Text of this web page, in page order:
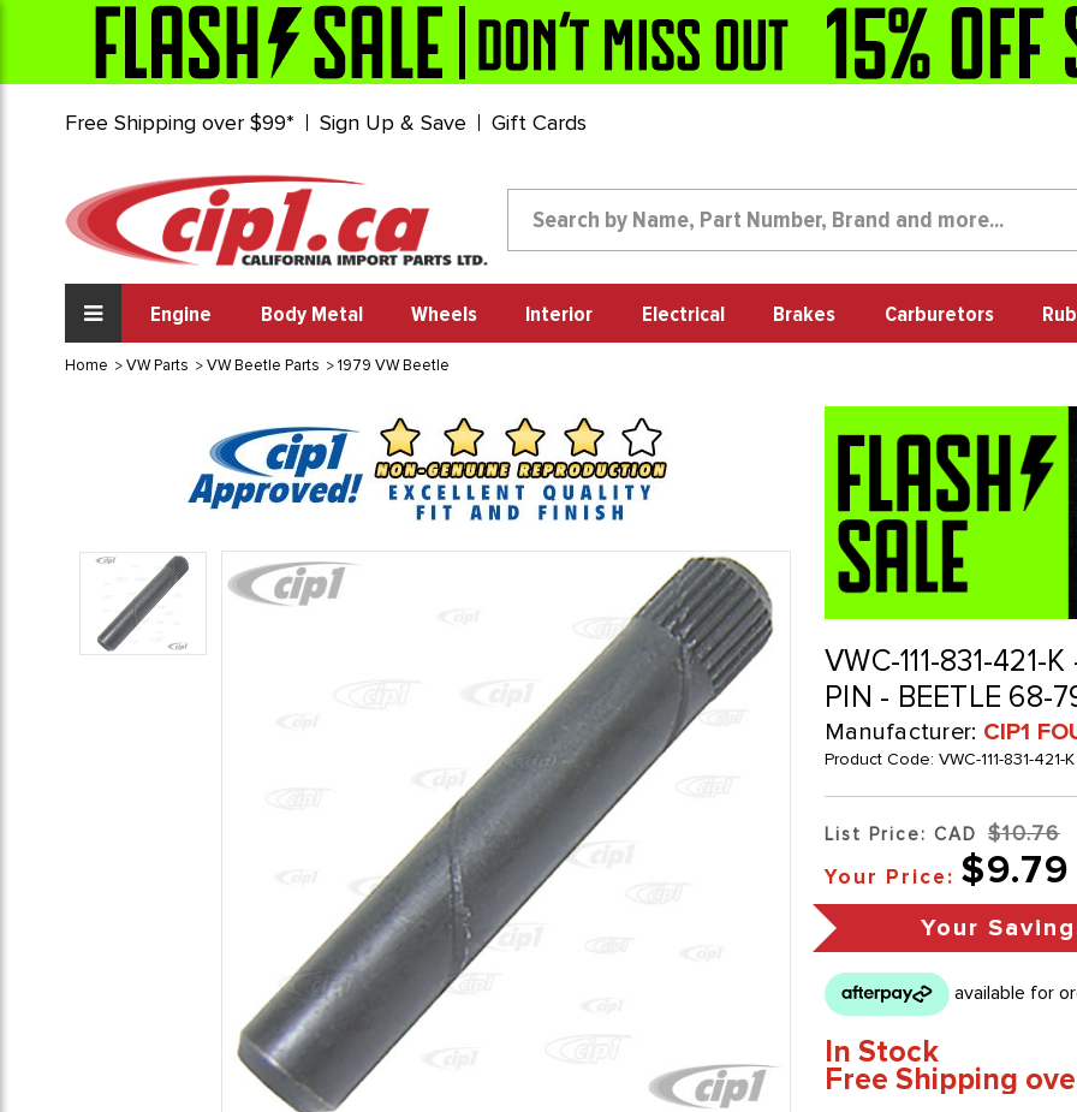
Free Shipping over $99* Sign Up & Save Gift Cards
Engine Body Metal Wheels Interior Electrical Brakes Carburetors
Home VW Parts VW Beetle Parts 1979 VW Beetle
VWC-111-831-421-
PIN - BEETLE 68-
Manufacturer: CIP1
Product Code: VWC-111-831-421-K
List Price: CAD $10.76
Your Price: $9.79
Your
In Stock
Free Shipping